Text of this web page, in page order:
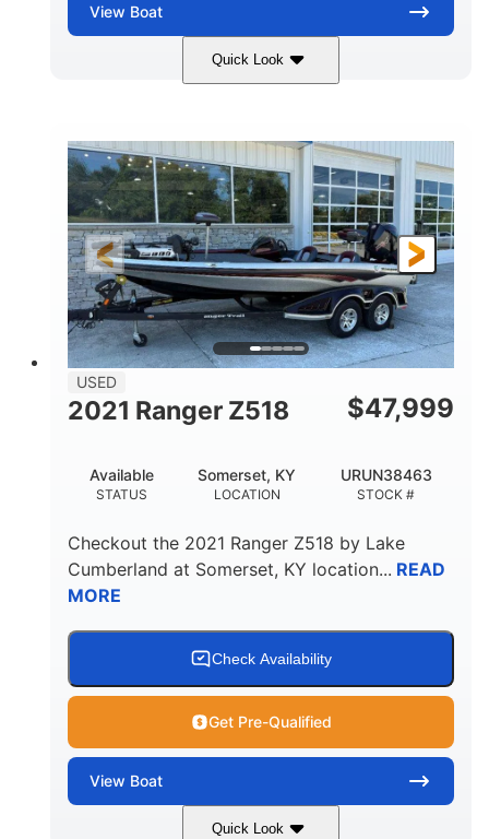
View Boat
Quick Look
Blue/Black Yamaha 1.8L 250HP
HORSEPOWER
250HP
PROPULSION
Inboard
FUEL TYPE
Gas
LENGTH
25'
HULL MATERIAL
Fiberglass
USED
2021 Ranger Z518 $47,999
STATUS
Available
LOCATION
Somerset, KY
STOCK #
URUN38463
Checkout the 2021 Ranger Z518 by Lake
Cumberland at Somerset, KY location... READ
MORE
Check Availability
Get Pre-Qualified
View Boat
Quick Look